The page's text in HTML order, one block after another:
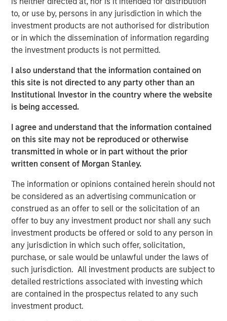
to, or use by, persons in any jurisdiction in which the
investment products are not authorised for distribution
or in which the dissemination of information regarding
the investment products is not permitted.
I also understand that the information contained on
this site is not directed to any party other than an
Institutional Investor in the country where the website
is being accessed.
I agree and understand that the information contained
on this site may not be reproduced or otherwise
transmitted in whole or in part without the prior
written consent of Morgan Stanley.
The information or opinions contained herein should not
be considered as an advertising communication or
construed as an offer to sell or the solicitation of an
offer to buy any investment product nor shall any such
investment products be offered or sold to any person in
any jurisdiction in which such offer, solicitation,
purchase, or sale would be unlawful under the laws of
such jurisdiction. All investment products are subject to
detailed restrictions associated with investing which
are contained in the prospectus related to any such
investment product.
Download PDF
Counterpoint Global’s culture fosters collaboration,
creativity, continued development and differentiated
thinking.
Related Insights
The Wisdom of Crowds in Markets: Crowd
Behavior in Prediction, Betting, and Stock
Markets
ARTICLE
AI in Active Fund Management: The State of
Adoption in 2026
CONSILIENT OBSERVER